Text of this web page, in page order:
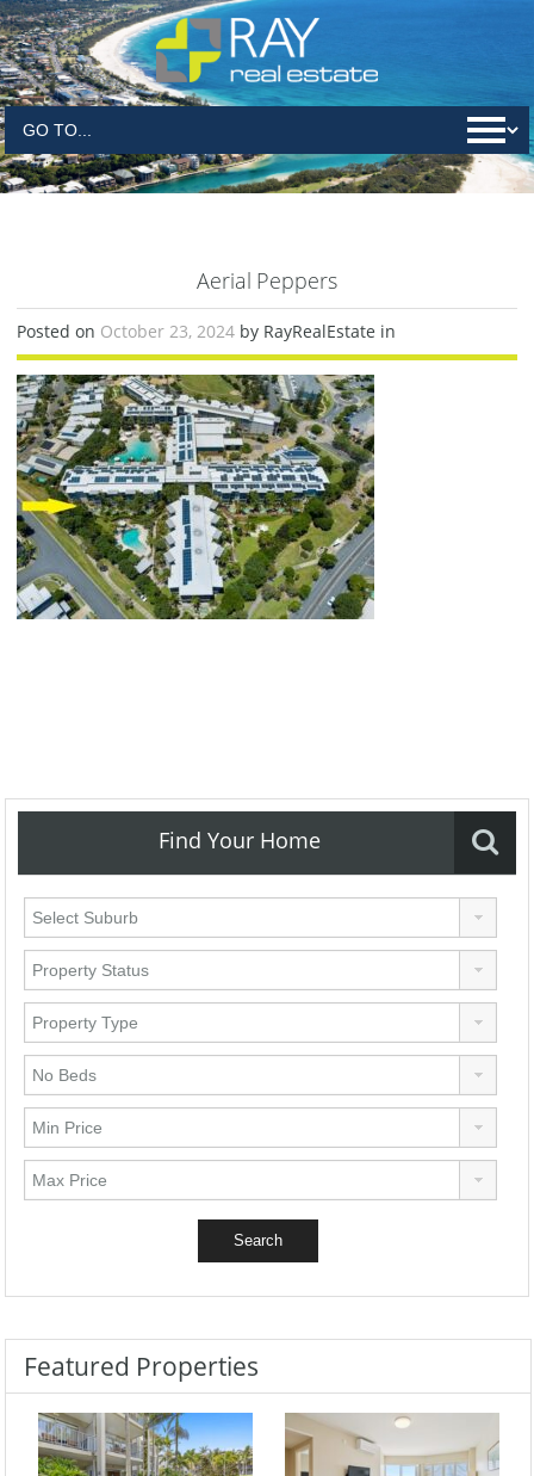
Aerial Peppers
Posted on October 23, 2024 by RayRealEstate in
Find Your Home
Featured Properties